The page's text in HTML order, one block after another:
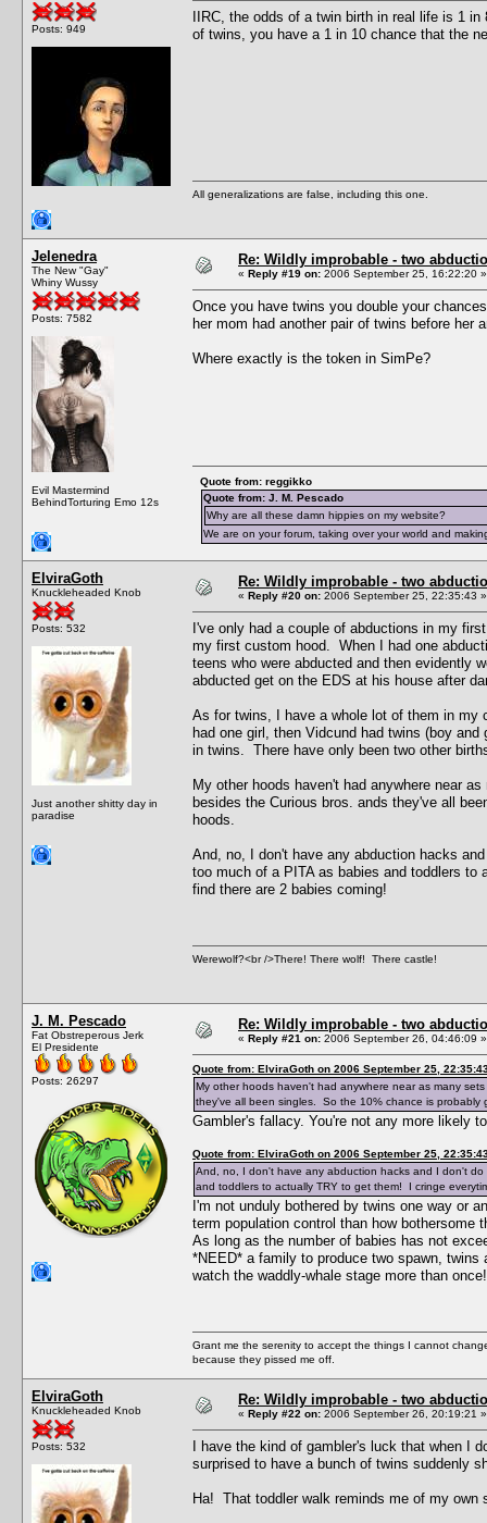
Posts: 949
IIRC, the odds of a twin birth in real life is 1
of twins, you have a 1 in 10 chance that the
All generalizations are false, including this one.
Jelenedra
The New "Gay"
Whiny Wussy
Posts: 7582
Evil Mastermind
BehindTorturing Emo 12s
Re: Wildly improbable - two
« Reply #19 on: 2006 September 25, 16:22:20 »
Once you have twins you double your
her mom had another pair of twins before her
Where exactly is the token in SimPe?
Quote from: reggikko
Quote from: J. M. Pescado
Why are all these damn hippies on my website?
We are on your forum, taking over your world and
ElviraGoth
Knuckleheaded Knob
Posts: 532
Just another shitty day in
paradise
Re: Wildly improbable - two
« Reply #20 on: 2006 September 25, 22:35:43 »
I've only had a couple of abductions in my
my first custom hood. When I had one
teens who were abducted and then evidently
abducted get on the EDS at his house after
As for twins, I have a whole lot of them in
had one girl, then Vidcund had twins (boy
in twins. There have only been two other
My other hoods haven't had anywhere near
besides the Curious bros. ands they've all
hoods.
And, no, I don't have any abduction hacks
too much of a PITA as babies and toddlers
find there are 2 babies coming!
Werewolf?<br />There! There wolf! There castle!
J. M. Pescado
Fat Obstreperous Jerk
El Presidente
Posts: 26297
Re: Wildly improbable - two
« Reply #21 on: 2006 September 26, 04:46:09 »
Quote from: ElviraGoth on 2006 September 25,
My other hoods haven't had anywhere near as many
they've all been singles. So the 10% chance is probably
Gambler's fallacy. You're not any more likely
Quote from: ElviraGoth on 2006 September 25,
And, no, I don't have any abduction hacks and I don't
and toddlers to actually TRY to get them! I cringe
I'm not unduly bothered by twins one way or
term population control than how
As long as the number of babies has not
*NEED* a family to produce two spawn,
watch the waddly-whale stage more than once!
Grant me the serenity to accept the things I cannot
because they pissed me off.
ElviraGoth
Knuckleheaded Knob
Posts: 532
Re: Wildly improbable - two
« Reply #22 on: 2006 September 26, 20:19:21 »
I have the kind of gambler's luck that when I
surprised to have a bunch of twins suddenly
Ha! That toddler walk reminds me of my